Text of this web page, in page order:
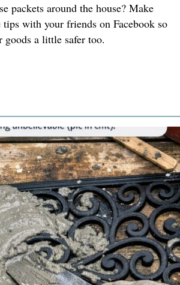
packets around the house? Make
tips with your friends on Facebook so
goods a little safer too.